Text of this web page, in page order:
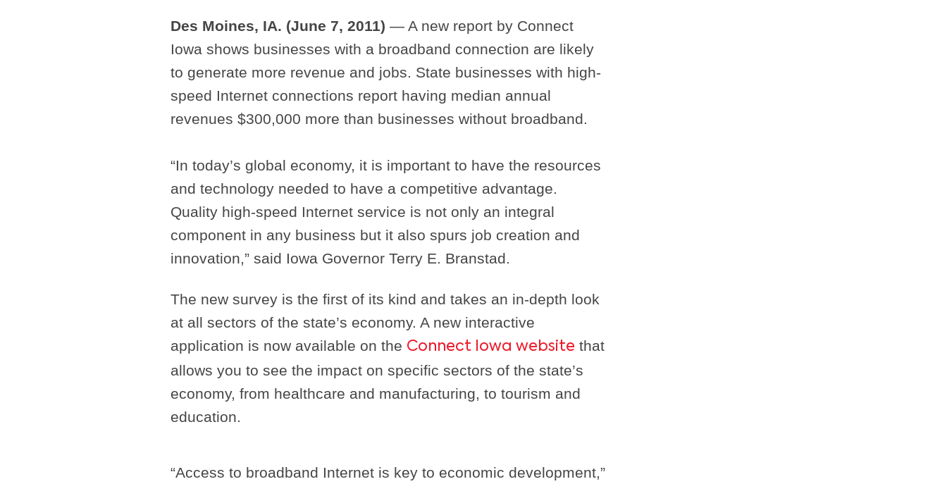
Des Moines, IA. (June 7, 2011) — A new report by Connect
Iowa shows businesses with a broadband connection are likely
to generate more revenue and jobs. State businesses with high-
speed Internet connections report having median annual
revenues $300,000 more than businesses without broadband.
“In today’s global economy, it is important to have the resources
and technology needed to have a competitive advantage.
Quality high-speed Internet service is not only an integral
component in any business but it also spurs job creation and
innovation,” said Iowa Governor Terry E. Branstad.
The new survey is the first of its kind and takes an in-depth look
at all sectors of the state’s economy. A new interactive
application is now available on the Connect Iowa website that
allows you to see the impact on specific sectors of the state’s
economy, from healthcare and manufacturing, to tourism and
education.
“Access to broadband Internet is key to economic development,”